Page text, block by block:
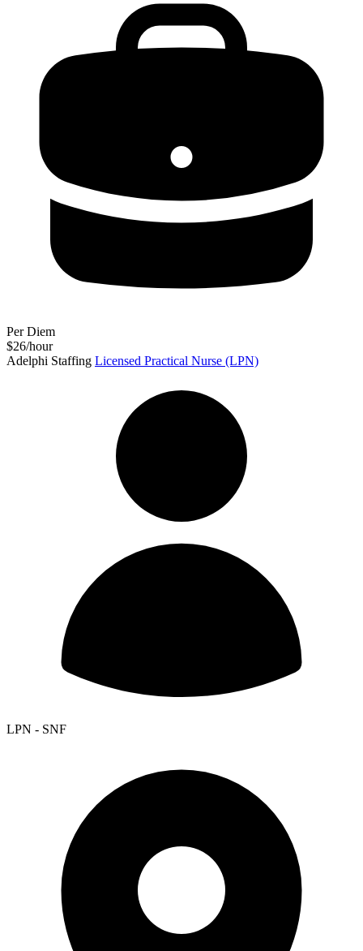
Per Diem
$26/hour
Adelphi Staffing Licensed Practical Nurse (LPN)
LPN - SNF